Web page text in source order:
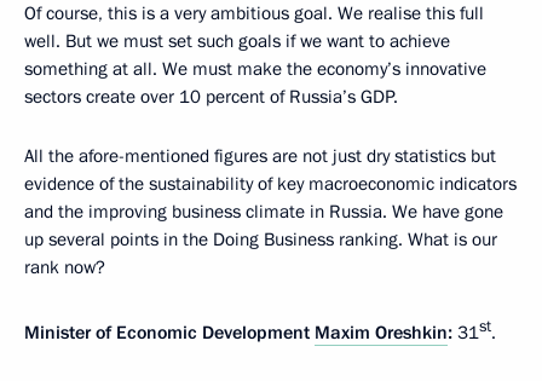
Of course, this is a very ambitious goal. We realise this full
well. But we must set such goals if we want to achieve
something at all. We must make the economy’s innovative
sectors create over 10 percent of Russia’s GDP.
All the afore-mentioned figures are not just dry statistics but
evidence of the sustainability of key macroeconomic indicators
and the improving business climate in Russia. We have gone
up several points in the Doing Business ranking. What is our
rank now?
Minister of Economic Development Maxim Oreshkin: 31st.